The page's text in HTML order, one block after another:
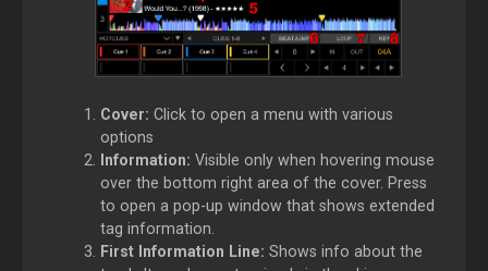
Cover: Click to open a menu with various
options
Information: Visible only when hovering mouse
over the bottom right area of the cover. Press
to open a pop-up window that shows extended
tag information.
First Information Line: Shows info about the